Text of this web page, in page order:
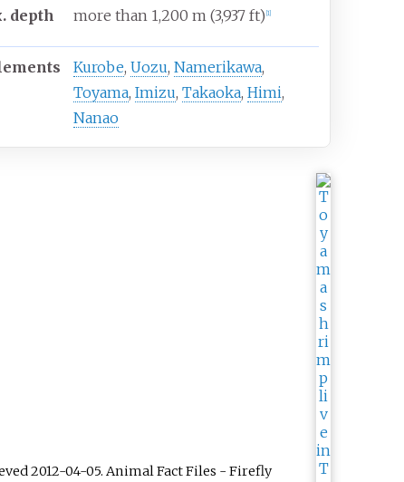
depth more than 1,200 m (3,937 ft) [1]
Kurobe,Uozu,Namerikawa,
Toyama,Imizu,Takaoka,Himi,
Nanao
2012-04-05. Animal Fact Files - Firefly